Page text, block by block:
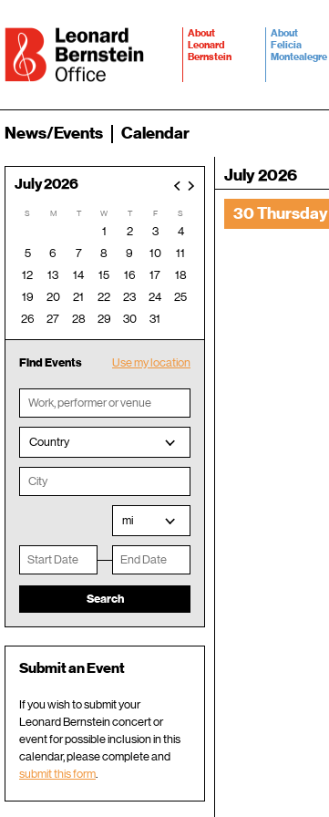
About
Leonard
Bernstein
About
Felicia
Montealegre
News/Events Calendar
July 2026
S M T W T F S
1 2 3
4
5
6 7 8 9 10
11
12
13 14 15 16 17
18
19
20 21 22 23 24
25
26
27 28 29 30 31
Use my location
Find Events
Country
mi
Submit an Event
If you wish to submit your
Leonard Bernstein concert or
event for possible inclusion in this
calendar, please complete and
submit this form.
July 2026
30 Thursday